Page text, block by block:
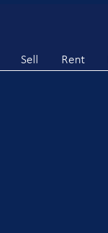
Sell Rent